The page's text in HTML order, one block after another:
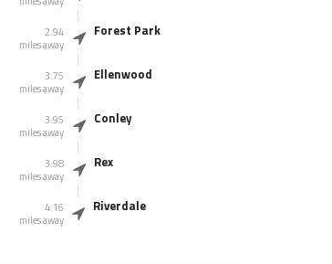
2.94
miles away
Forest Park
3.75
miles away
Ellenwood
3.95
miles away
Conley
3.98
miles away
Rex
4.16
miles away
Riverdale